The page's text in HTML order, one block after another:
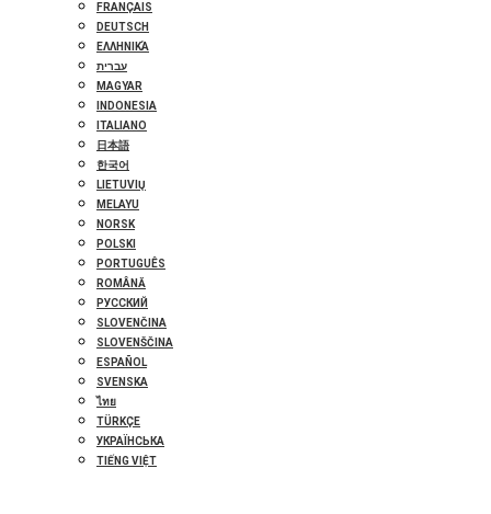
FRANÇAIS
DEUTSCH
ΕΛΛΗΝΙΚΆ
עברית
MAGYAR
INDONESIA
ITALIANO
日本語
한국어
LIETUVIŲ
MELAYU
NORSK
POLSKI
PORTUGUÊS
ROMÂNĂ
РУССКИЙ
SLOVENČINA
SLOVENŠČINA
ESPAÑOL
SVENSKA
ไทย
TÜRKÇE
УКРАЇНСЬКА
TIẾNG VIỆT